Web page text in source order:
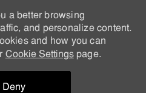
a better browsing
and personalize content.
and how you can
Cookie Settingspage.
Deny